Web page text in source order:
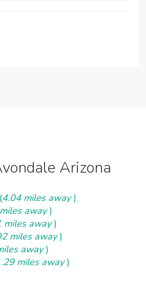
Arizona
4.04 miles away)
away)
miles away)
miles away)
away)
miles away)